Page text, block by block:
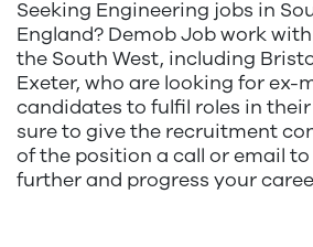
Seeking Engineering jobs in
England? Demob Job work
the South West, including
Exeter, who are looking for ex-
candidates to fulfil roles in their
sure to give the recruitment
of the position a call or email
further and progress your